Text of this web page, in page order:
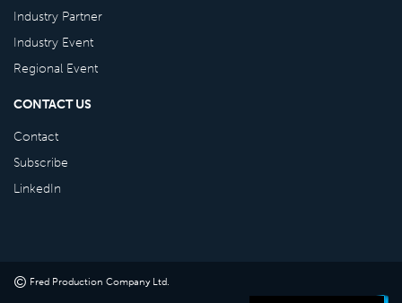
Industry Partner
Industry Event
Regional Event
CONTACT US
Contact
Subscribe
LinkedIn
© Fred Production Company Ltd.